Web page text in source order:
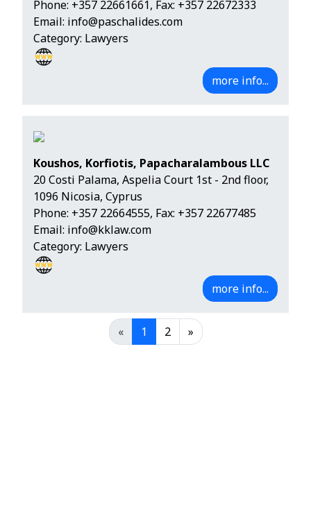
Phone: +357 22661661, Fax: +357 22672333
Email: info@paschalides.com
Category: Lawyers
more info...
Koushos, Korfiotis, Papacharalambous LLC
20 Costi Palama, Aspelia Court 1st - 2nd floor,
1096 Nicosia, Cyprus
Phone: +357 22664555, Fax: +357 22677485
Email: info@kklaw.com
Category: Lawyers
more info...
« 1 2 »